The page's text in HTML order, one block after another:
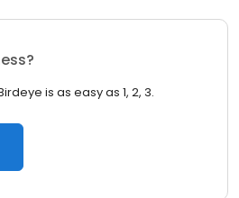
is as easy as 1, 2, 3.